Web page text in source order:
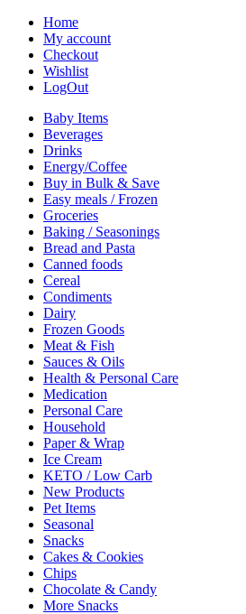
Home
My account
Checkout
Wishlist
LogOut
Baby Items
Beverages
Drinks
Energy/Coffee
Buy in Bulk & Save
Easy meals / Frozen
Groceries
Baking / Seasonings
Bread and Pasta
Canned foods
Cereal
Condiments
Dairy
Frozen Goods
Meat & Fish
Sauces & Oils
Health & Personal Care
Medication
Personal Care
Household
Paper & Wrap
Ice Cream
KETO / Low Carb
New Products
Pet Items
Seasonal
Snacks
Cakes & Cookies
Chips
Chocolate & Candy
More Snacks